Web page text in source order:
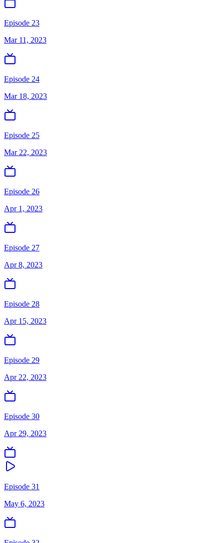
Episode 23
Mar 11, 2023
Episode 24
Mar 18, 2023
Episode 25
Mar 22, 2023
Episode 26
Apr 1, 2023
Episode 27
Apr 8, 2023
Episode 28
Apr 15, 2023
Episode 29
Apr 22, 2023
Episode 30
Apr 29, 2023
Episode 31
May 6, 2023